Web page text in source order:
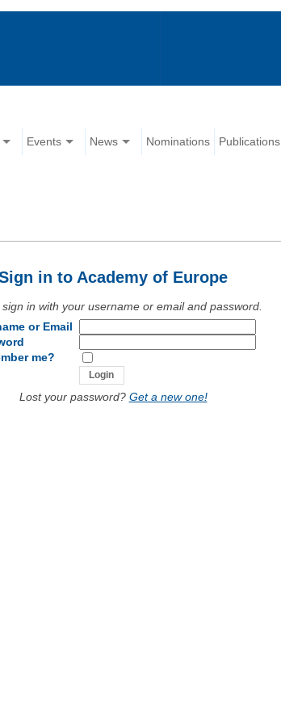
Events News Nominations Publications
in to Academy of Europe
in with your username or email and password.
or Email
me?
Lost your password? Get a new one!